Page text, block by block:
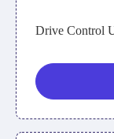
Drive Control